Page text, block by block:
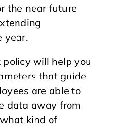
the near future
year.
policy will help you
that guide
are able to
data away from
kind of